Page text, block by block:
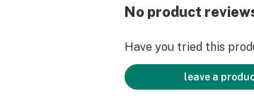
No product
Have you tried this
leave a